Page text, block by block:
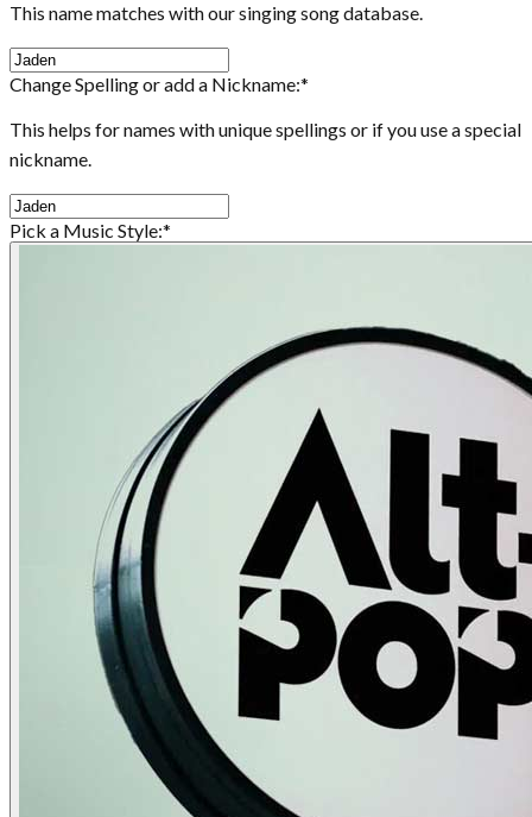
This name matches with our singing song database.
Change Spelling or add a Nickname:*
This helps for names with unique spellings or if you use a special
nickname.
Pick a Music Style:*